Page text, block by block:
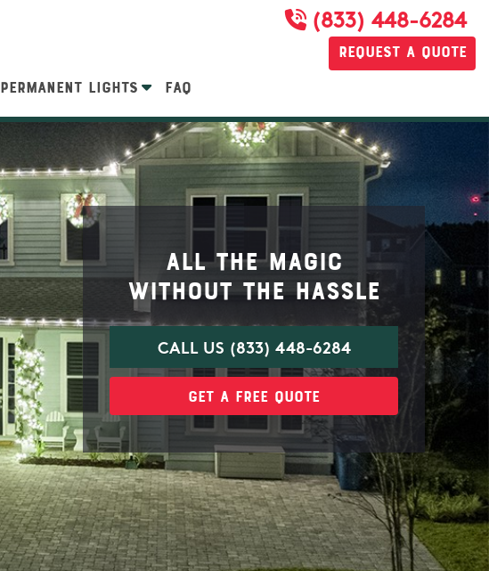
(833) 448-6284
Request a Quote
PERMANENT LIGHTS FAQ
All the magic
without the hassle
CALL US (833) 448-6284
Get a Free Quote